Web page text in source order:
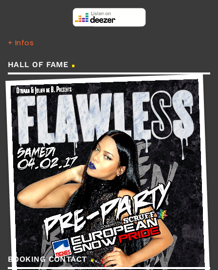
+ Infos
HALL OF FAME
BOOKING CONTACT